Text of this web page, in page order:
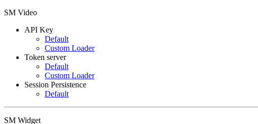
SM Video
API Key
Default
Custom Loader
Token server
Default
Custom Loader
Session Persistence
Default
SM Widget